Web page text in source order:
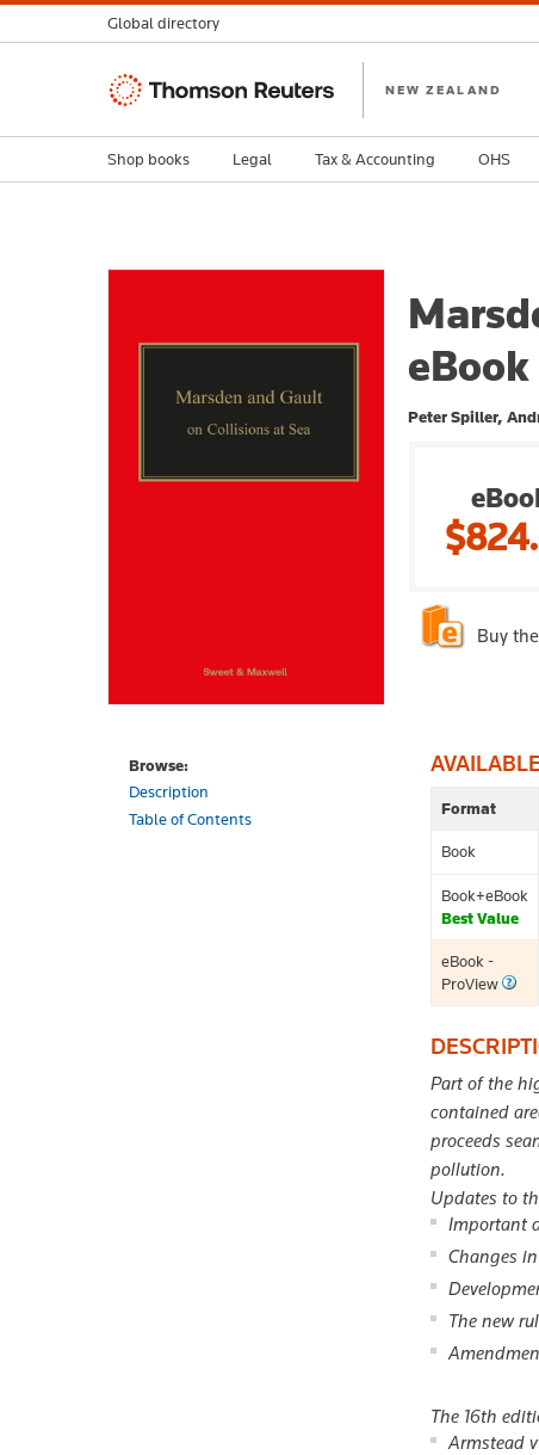
eBook
Peter Spiller,
Buy the
Browse:
Description
Table of Contents
Format
Book
Book+eBook
Best Value
eBook -
ProView
Part of the
contained
proceeds
pollution.
Updates to
Important
Changes
The new
The 16th
Armstead
Global directory
Thomson
NEW ZEALAND
Shop books Legal Tax & Accounting OHS